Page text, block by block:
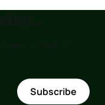
Subscribe